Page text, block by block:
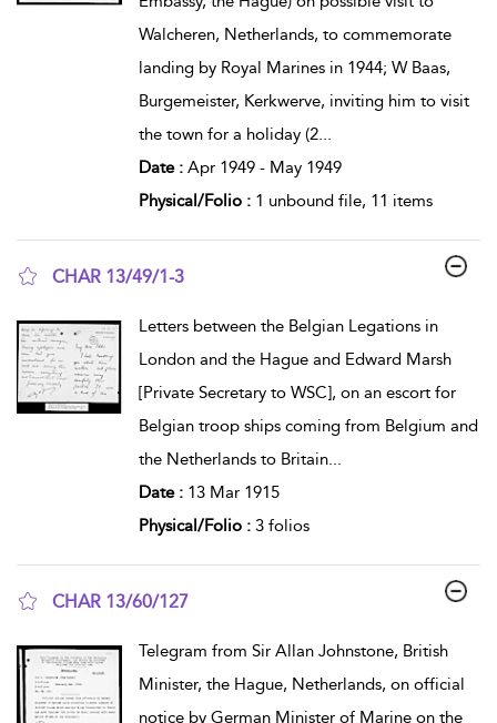
Walcheren, Netherlands, to commemorate
landing by Royal Marines in 1944; W Baas,
Burgemeister, Kerkwerve, inviting him to visit
the town for a holiday (2...
Date : Apr 1949 - May 1949
Physical/Folio : 1 unbound file, 11 items
CHAR 13/49/1-3
Letters between the Belgian Legations in
London and the Hague and Edward Marsh
[Private Secretary to WSC], on an escort for
Belgian troop ships coming from Belgium and
the Netherlands to Britain...
Date : 13 Mar 1915
Physical/Folio : 3 folios
CHAR 13/60/127
Telegram from Sir Allan Johnstone, British
Minister, the Hague, Netherlands, on official
notice by German Minister of Marine on the